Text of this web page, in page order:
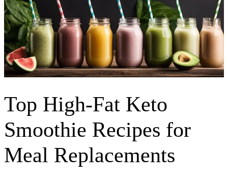
Top High-Fat Keto
Smoothie Recipes for
Meal Replacements